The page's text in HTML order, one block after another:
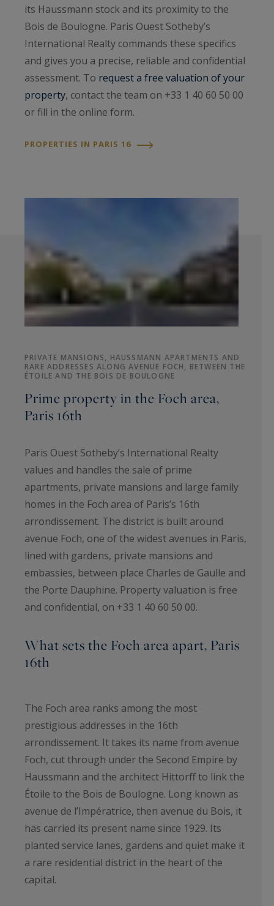
its Haussmann stock and its proximity to the
Bois de Boulogne. Paris Ouest Sotheby’s
International Realty commands these specifics
and gives you a precise, reliable and confidential
assessment. To request a free valuation of your
property, contact the team on +33 1 40 60 50 00
or fill in the online form.
PROPERTIES IN PARIS 16
PRIVATE MANSIONS, HAUSSMANN APARTMENTS AND
RARE ADDRESSES ALONG AVENUE FOCH, BETWEEN THE
ÉTOILE AND THE BOIS DE BOULOGNE
Prime property in the Foch area,
Paris 16th
Paris Ouest Sotheby’s International Realty
values and handles the sale of prime
apartments, private mansions and large family
homes in the Foch area of Paris’s 16th
arrondissement. The district is built around
avenue Foch, one of the widest avenues in Paris,
lined with gardens, private mansions and
embassies, between place Charles de Gaulle and
the Porte Dauphine. Property valuation is free
and confidential, on +33 1 40 60 50 00.
What sets the Foch area apart, Paris
16th
The Foch area ranks among the most
prestigious addresses in the 16th
arrondissement. It takes its name from avenue
Foch, cut through under the Second Empire by
Haussmann and the architect Hittorff to link the
Étoile to the Bois de Boulogne. Long known as
avenue de l’Impératrice, then avenue du Bois, it
has carried its present name since 1929. Its
planted service lanes, gardens and quiet make it
a rare residential district in the heart of the
capital.